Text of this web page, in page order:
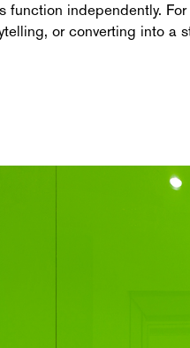
function independently.
or converting into a